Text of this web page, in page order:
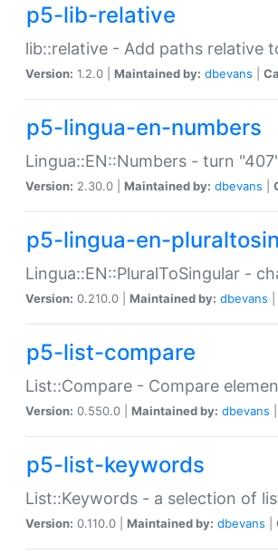
p5-lib-relative
lib::relative - Add paths relative
Version: 1.2.0 | Maintained by: dbevans
p5-lingua-en-numbers
Lingua::EN::Numbers - turn
Version: 2.30.0 | Maintained by: dbevans
p5-lingua-en-
Lingua::EN::PluralToSingular -
Version: 0.210.0 | Maintained by: dbevans
p5-list-compare
List::Compare - Compare
Version: 0.550.0 | Maintained by: dbevans
p5-list-keywords
List::Keywords - a selection of
Version: 0.110.0 | Maintained by: dbevans